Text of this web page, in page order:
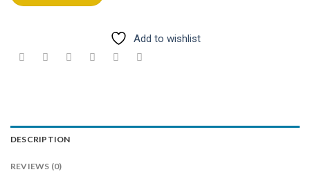
Add to wishlist
DESCRIPTION
REVIEWS (0)